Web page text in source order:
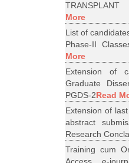
More
List of
Phase-II
More
Extension of
Graduate
PGDS-2Read
Extension of
abstract
Research
Training cum